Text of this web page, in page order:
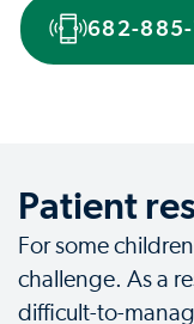
682-
Patient
For some
challenge. As a
difficult-to-